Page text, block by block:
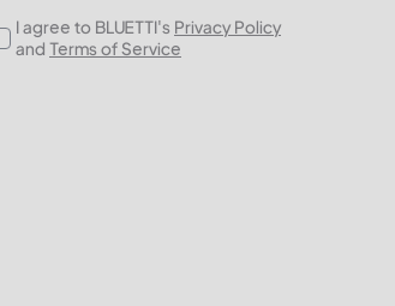
I agree to BLUETTI's Privacy Policy
and Terms of Service